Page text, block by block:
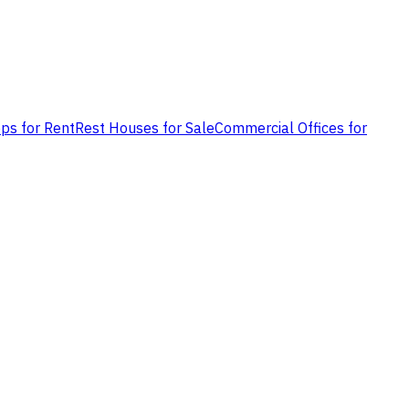
for RentRest Houses for SaleCommercial Offices for